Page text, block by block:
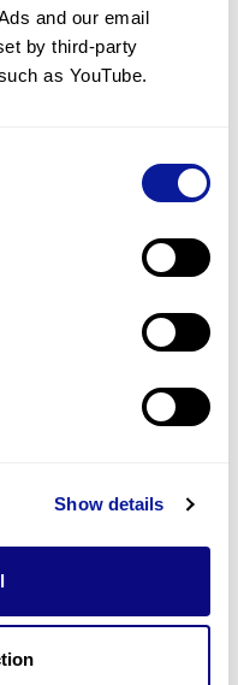
and our email
by third-party
as YouTube.
Show details
follow-up care
newsletters.
technology
various
for an accurate variant